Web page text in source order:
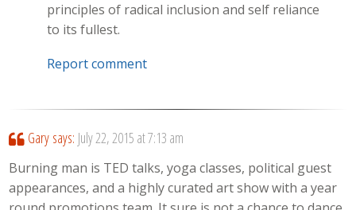
principles of radical inclusion and self reliance
to its fullest.
Report comment
Gary says: July 22, 2015 at 7:13 am
Burning man is TED talks, yoga classes, political guest
appearances, and a highly curated art show with a year